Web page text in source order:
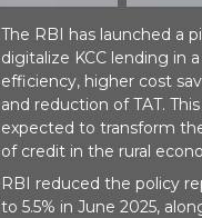
The RBI has launched a
digitalize KCC lending in
efficiency, higher cost
and reduction of TAT. This
expected to transform
of credit in the rural
RBI reduced the policy
to 5.5% in June 2025,